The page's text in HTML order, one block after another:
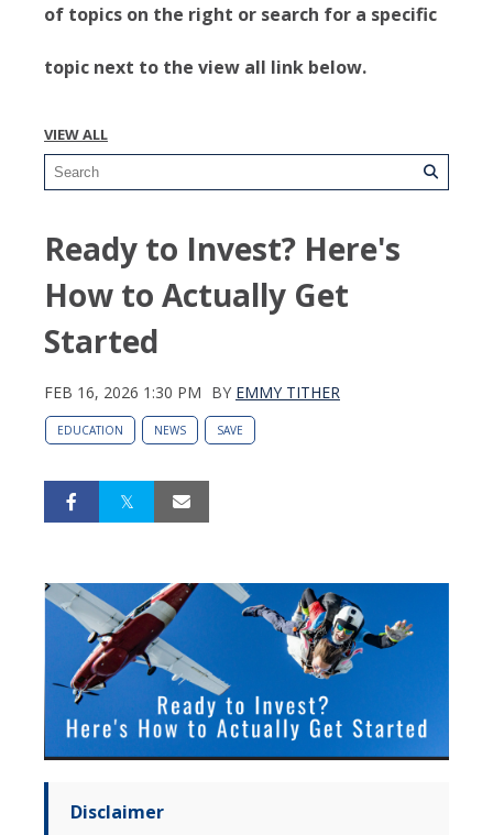
of topics on the right or search for a specific
topic next to the view all link below.
VIEW ALL
Ready to Invest? Here's
How to Actually Get
Started
FEB 16, 2026 1:30 PM BY EMMY TITHER
EDUCATION NEWS SAVE
Disclaimer